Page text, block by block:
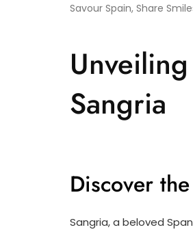
Savour Spain, Share
Sangria
Discover
Sangria, a beloved